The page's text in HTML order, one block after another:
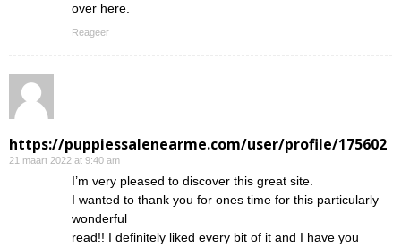
over here.
Reageer
https://puppiessalenearme.com/user/profile/175602
21 maart 2022 at 9:40 am
I’m very pleased to discover this great site.
I wanted to thank you for ones time for this particularly
wonderful
read!! I definitely liked every bit of it and I have you